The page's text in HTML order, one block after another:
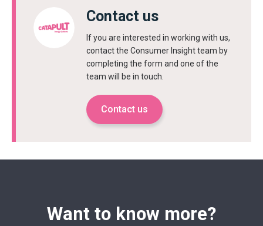
Contact us
If you are interested in working with us,
contact the Consumer Insight team by
completing the form and one of the
team will be in touch.
Contact us
Want to know more?